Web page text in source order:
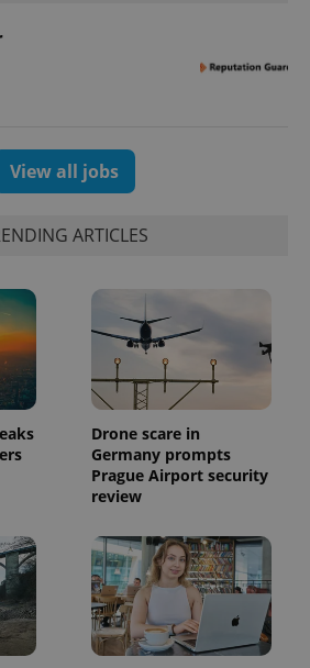
View all jobs
ARTICLES
Drone scare in
Germany prompts
Prague Airport security
review
1 year 1
month
This cookie
name is
Universal
Analytics -
which is a
significant
update to
Google's
more
commonly
Expiration Description
3 months
Used by
series of
advertisement
products such
as real time
bidding from
third party
advertisers